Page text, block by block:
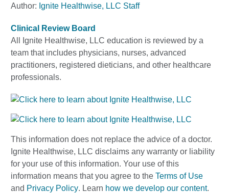
Author: Ignite Healthwise, LLC Staff
Clinical Review Board
All Ignite Healthwise, LLC education is reviewed by a
team that includes physicians, nurses, advanced
practitioners, registered dieticians, and other healthcare
professionals.
This information does not replace the advice of a doctor.
Ignite Healthwise, LLC disclaims any warranty or liability
for your use of this information. Your use of this
information means that you agree to the Terms of Use
and Privacy Policy. Learn how we develop our content.